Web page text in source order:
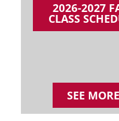
2026-2027
CLASS
SEE MORE